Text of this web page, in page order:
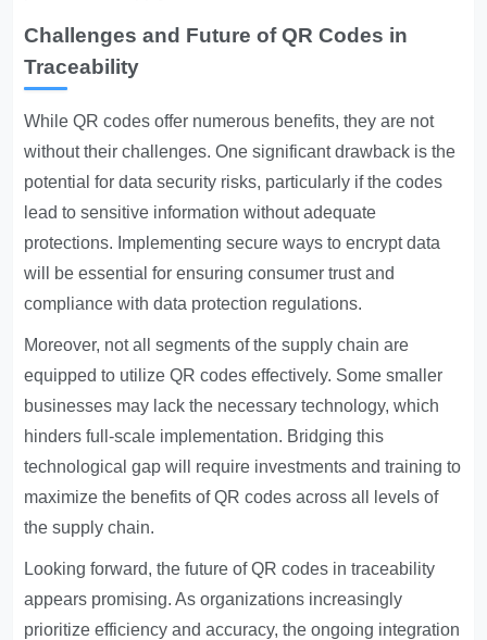
Challenges and Future of QR Codes in
Traceability
While QR codes offer numerous benefits, they are not
without their challenges. One significant drawback is the
potential for data security risks, particularly if the codes
lead to sensitive information without adequate
protections. Implementing secure ways to encrypt data
will be essential for ensuring consumer trust and
compliance with data protection regulations.
Moreover, not all segments of the supply chain are
equipped to utilize QR codes effectively. Some smaller
businesses may lack the necessary technology, which
hinders full-scale implementation. Bridging this
technological gap will require investments and training to
maximize the benefits of QR codes across all levels of
the supply chain.
Looking forward, the future of QR codes in traceability
appears promising. As organizations increasingly
prioritize efficiency and accuracy, the ongoing integration